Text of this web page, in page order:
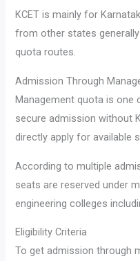
KCET is mainly for
from other states
quota routes.
Admission Through
Management quota is
secure admission without
directly apply for available
According to multiple
seats are reserved under
engineering colleges
Eligibility Criteria
To get admission through